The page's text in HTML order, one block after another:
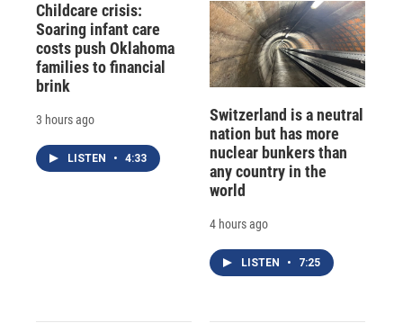
Childcare crisis:
Soaring infant care
costs push Oklahoma
families to financial
brink
3 hours ago
LISTEN • 4:33
Switzerland is a neutral
nation but has more
nuclear bunkers than
any country in the
world
4 hours ago
LISTEN • 7:25